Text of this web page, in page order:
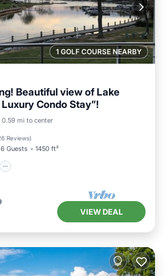
1 GOLF COURSE NEARBY
Beautiful view of Lake
Condo Stay”!
0.59 mi to center
Reviews)
6 Guests 1450 ft²
Pool
Ocean View
VIEW DEAL